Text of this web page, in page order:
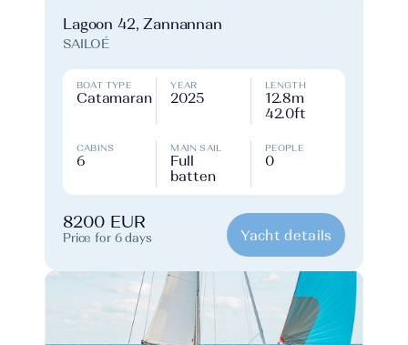
Lagoon 42, Zannannan
SAILOÉ
BOAT TYPE
Catamaran
YEAR
2025
LENGTH
12.8m
42.0ft
CABINS
6
MAIN SAIL
Full
batten
PEOPLE
0
8200 EUR
Price for 6 days Yacht details